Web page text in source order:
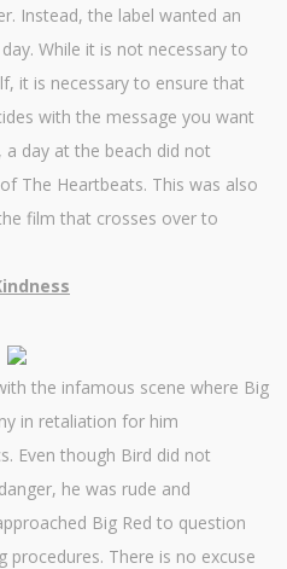
Instead, the label wanted an
While it is not necessary to
it is necessary to ensure that
with the message you want
day at the beach did not
The Heartbeats. This was also
film that crosses over to
the infamous scene where Big
in retaliation for him
Even though Bird did not
he was rude and
Big Red to question
procedures. There is no excuse